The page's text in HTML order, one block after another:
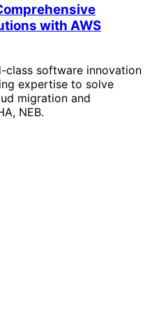
with AWS
class software innovation
expertise to solve
migration and
NEB.